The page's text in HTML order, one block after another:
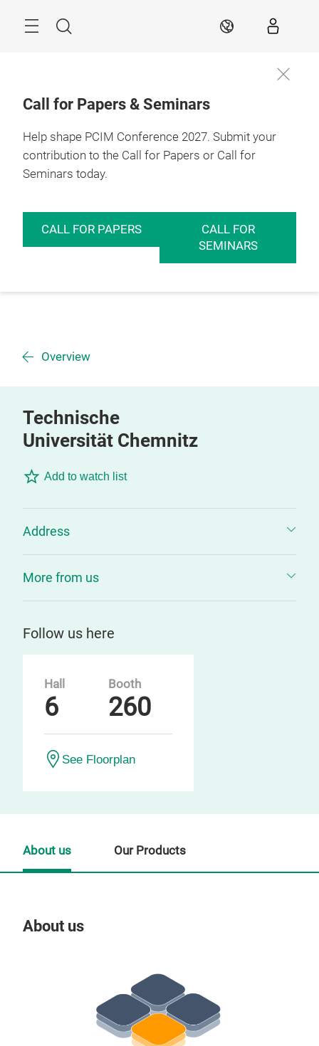
Search EN
Call for Papers & Seminars
Help shape PCIM Conference 2027. Submit your
contribution to the Call for Papers or Call for
Seminars today.
CALL FOR PAPERS
CALL FOR
SEMINARS
Overview
Technische
Universität Chemnitz
Add to watch list
Address
More from us
Follow us here
Hall
6
Booth
260
See Floorplan
About us
About us Our Products